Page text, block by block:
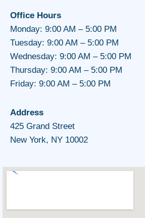
Office Hours
Monday: 9:00 AM – 5:00 PM
Tuesday: 9:00 AM – 5:00 PM
Wednesday: 9:00 AM – 5:00 PM
Thursday: 9:00 AM – 5:00 PM
Friday: 9:00 AM – 5:00 PM
Address
425 Grand Street
New York, NY 10002